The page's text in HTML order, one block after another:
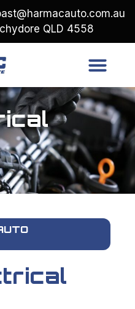
QLD 4558